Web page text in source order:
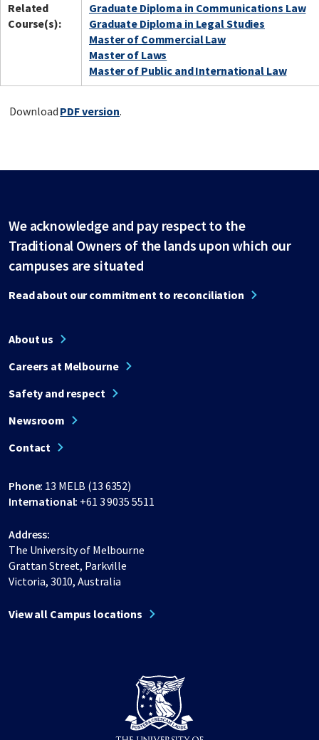
Related
Course(s):
Graduate Diploma in Communications Law
Graduate Diploma in Legal Studies
Master of Commercial Law
Master of Laws
Master of Public and International Law
Download PDF version.
We acknowledge and pay respect to the
Traditional Owners of the lands upon which our
campuses are situated
Read about our commitment to reconciliation
About us
Careers at Melbourne
Safety and respect
Newsroom
Contact
Phone: 13 MELB (13 6352)
International: +61 3 9035 5511
Address:
The University of Melbourne
Grattan Street, Parkville
Victoria, 3010, Australia
View all Campus locations